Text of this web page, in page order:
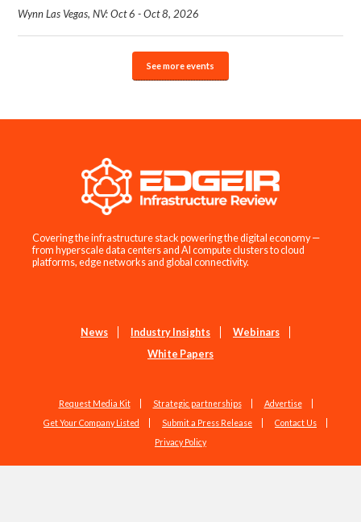
Wynn Las Vegas, NV: Oct 6 - Oct 8, 2026
See more events
Covering the infrastructure stack powering the digital economy —
from hyperscale data centers and AI compute clusters to cloud
platforms, edge networks and global connectivity.
News Industry Insights
Webinars
White Papers
Request Media Kit Strategic partnerships
Advertise
Get Your Company Listed
Submit a Press Release
Contact Us
Privacy Policy